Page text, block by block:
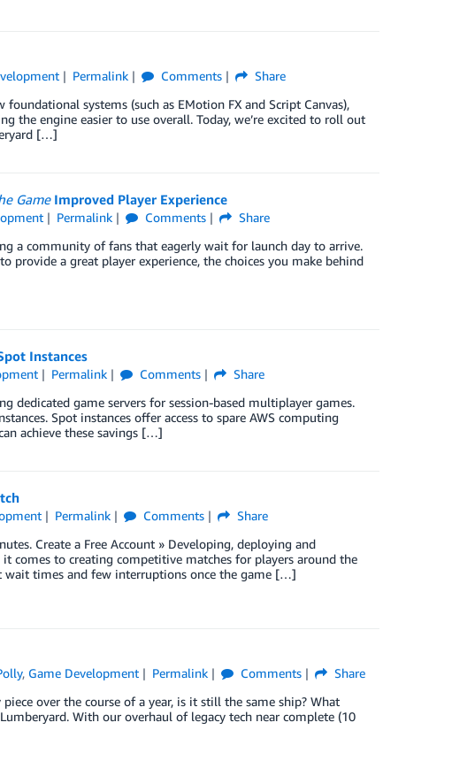
Permalink Comments
Share
systems (such as EMotion FX and Script Canvas),
the engine easier to use overall. Today, we’re excited to roll out
[…]
GameImproved Player Experience
Permalink Comments
Share
a community of fans that eagerly wait for launch day to arrive.
a great player experience, the choices you make behind
Instances
Permalink Comments
Share
dedicated game servers for session-based multiplayer games.
Spot instances offer access to spare AWS computing
achieve these savings […]
Permalink Comments
Share
Create a Free Account » Developing, deploying and
comes to creating competitive matches for players around the
wait times and few interruptions once the game […]
, Game Development Permalink Comments
Share
over the course of a year, is it still the same ship? What
With our overhaul of legacy tech near complete (10